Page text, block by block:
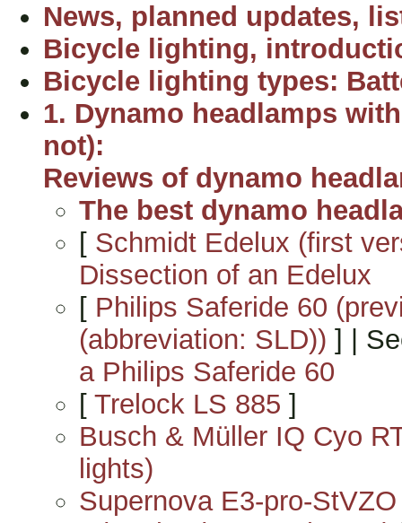
News, planned updates,
Bicycle lighting,
Bicycle lighting types:
1. Dynamo headlamps
not):
Reviews of dynamo
The best dynamo
[ Schmidt Edelux (first
Dissection of an Edelux
[ Philips Saferide 60
(abbreviation: SLD)) ] |
a Philips Saferide 60
[ Trelock LS 885 ]
Busch & Müller IQ Cyo
lights)
Supernova E3-pro-